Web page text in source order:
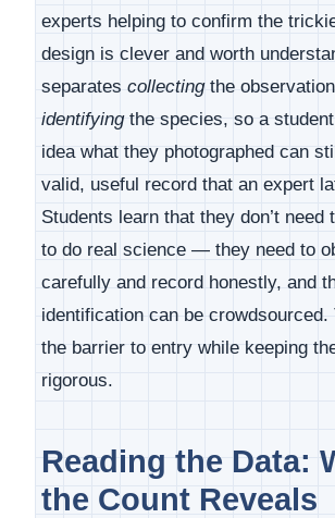
experts helping to confirm the
design is clever and worth
separates collectingthe
identifyingthe species, so a
idea what they photographed can
valid, useful record that an expert
Students learn that they don’t need
to do real science — they need to
carefully and record honestly, and
identification can be crowdsourced.
the barrier to entry while keeping
rigorous.
Reading the Data:
the Count Reveals